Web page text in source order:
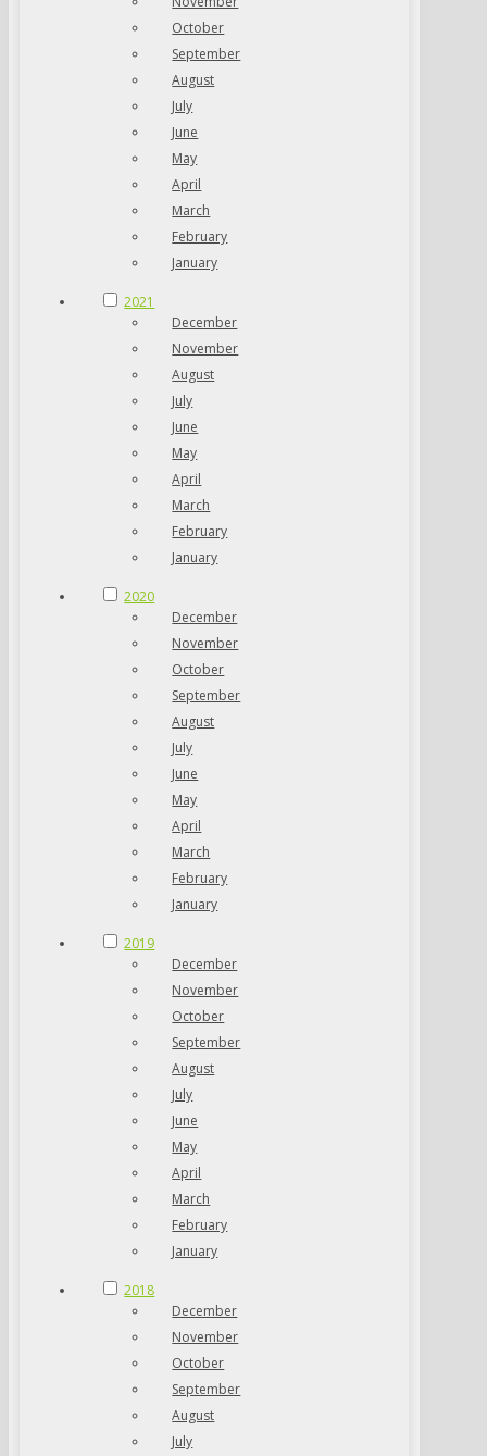
October
September
August
July
June
May
April
March
February
January
2021
December
November
August
July
June
May
April
March
February
January
2020
December
November
October
September
August
July
June
May
April
March
February
January
2019
December
November
October
September
August
July
June
May
April
March
February
January
2018
December
November
October
September
August
July